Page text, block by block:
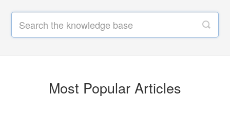
Most Popular Articles